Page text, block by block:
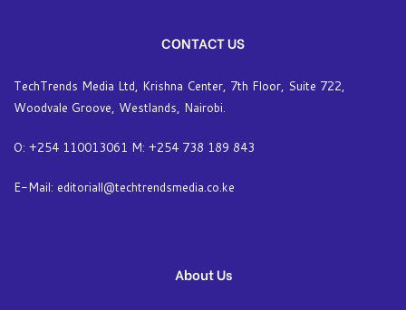
CONTACT US
TechTrends Media Ltd, Krishna Center, 7th Floor, Suite 722,
Woodvale Groove, Westlands, Nairobi.
O: +254 110013061 M: +254 738 189 843
E-Mail: editoriall@techtrendsmedia.co.ke
About Us